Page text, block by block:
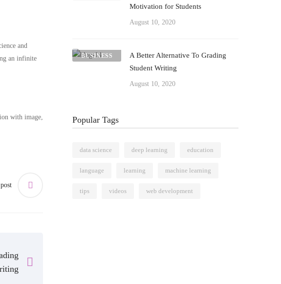
and
an infinite
with image,
Motivation for Students
August 10, 2020
BUSINESS
A Better Alternative To Grading
Student Writing
August 10, 2020
Popular Tags
data science deep learning education
language learning machine learning
tips videos web development